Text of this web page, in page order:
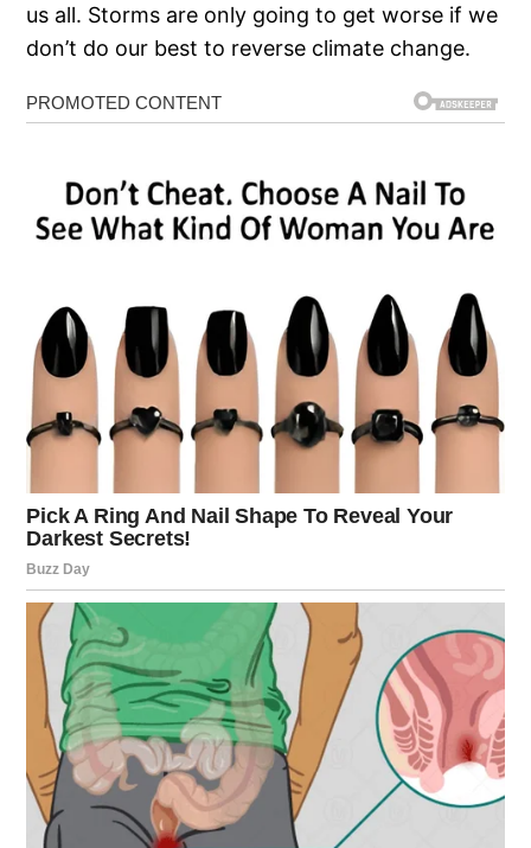
us all. Storms are only going to get worse if we
don’t do our best to reverse climate change.